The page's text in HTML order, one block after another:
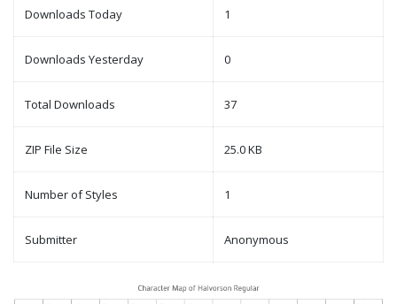
Downloads Today 1
Downloads Yesterday 0
Total Downloads 37
ZIP File Size 25.0 KB
Number of Styles 1
Submitter Anonymous